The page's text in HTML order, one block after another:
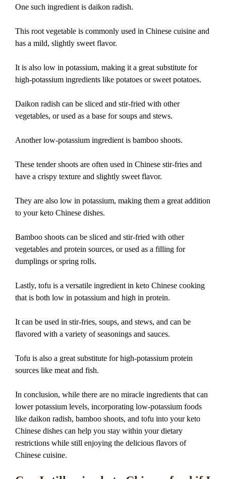
One such ingredient is daikon radish.
This root vegetable is commonly used in Chinese cuisine and
has a mild, slightly sweet flavor.
It is also low in potassium, making it a great substitute for
high-potassium ingredients like potatoes or sweet potatoes.
Daikon radish can be sliced and stir-fried with other
vegetables, or used as a base for soups and stews.
Another low-potassium ingredient is bamboo shoots.
These tender shoots are often used in Chinese stir-fries and
have a crispy texture and slightly sweet flavor.
They are also low in potassium, making them a great addition
to your keto Chinese dishes.
Bamboo shoots can be sliced and stir-fried with other
vegetables and protein sources, or used as a filling for
dumplings or spring rolls.
Lastly, tofu is a versatile ingredient in keto Chinese cooking
that is both low in potassium and high in protein.
It can be used in stir-fries, soups, and stews, and can be
flavored with a variety of seasonings and sauces.
Tofu is also a great substitute for high-potassium protein
sources like meat and fish.
In conclusion, while there are no miracle ingredients that can
lower potassium levels, incorporating low-potassium foods
like daikon radish, bamboo shoots, and tofu into your keto
Chinese dishes can help you stay within your dietary
restrictions while still enjoying the delicious flavors of
Chinese cuisine.